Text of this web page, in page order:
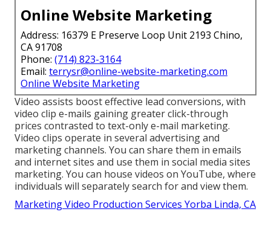
Online Website Marketing
Address: 16379 E Preserve Loop Unit 2193 Chino,
CA 91708
Phone: (714) 823-3164
Email: terrysr@online-website-marketing.com
Online Website Marketing
Video assists boosteffective lead conversions, with
video clip e-mails gaining greaterclick-through
prices contrasted to text-only e-mail marketing.
Video clips operate in several advertising and
marketing channels. You can share them in emails
and internet sites and use them in social media sites
marketing. You can house videos on YouTube, where
individuals will separately search for and view them.
Marketing Video Production Services Yorba Linda, CA